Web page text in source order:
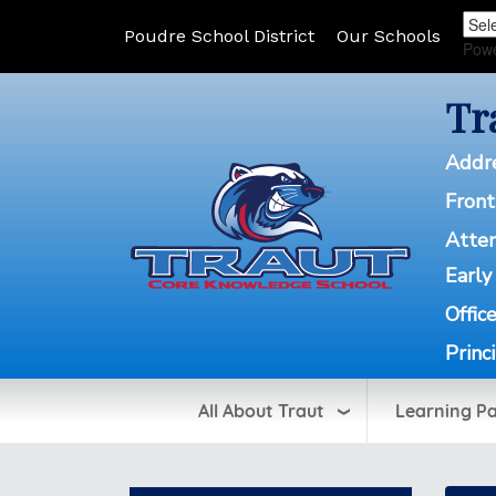
Poudre School District Our Schools
All About Traut Learning